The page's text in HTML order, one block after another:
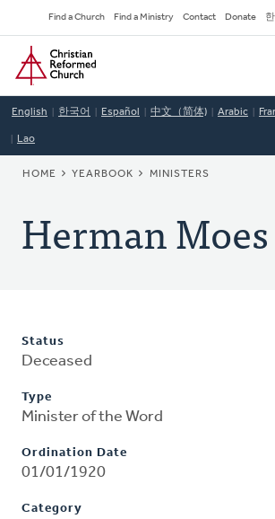
to
main
content
Secondary
Navigation
Find a Church Find a Ministry Contact Donate
Home
English 한국어 Español 中文（简体) Arabic
Lao
BREADCRUMB
HOME YEARBOOK MINISTERS
Herman Moes
Status
Deceased
Type
Minister of the Word
Ordination Date
01/01/1920
Category